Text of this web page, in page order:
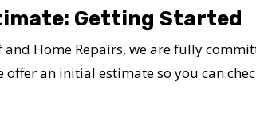
Getting Started
and Home Repairs, we are fully
offer an initial estimate so you can